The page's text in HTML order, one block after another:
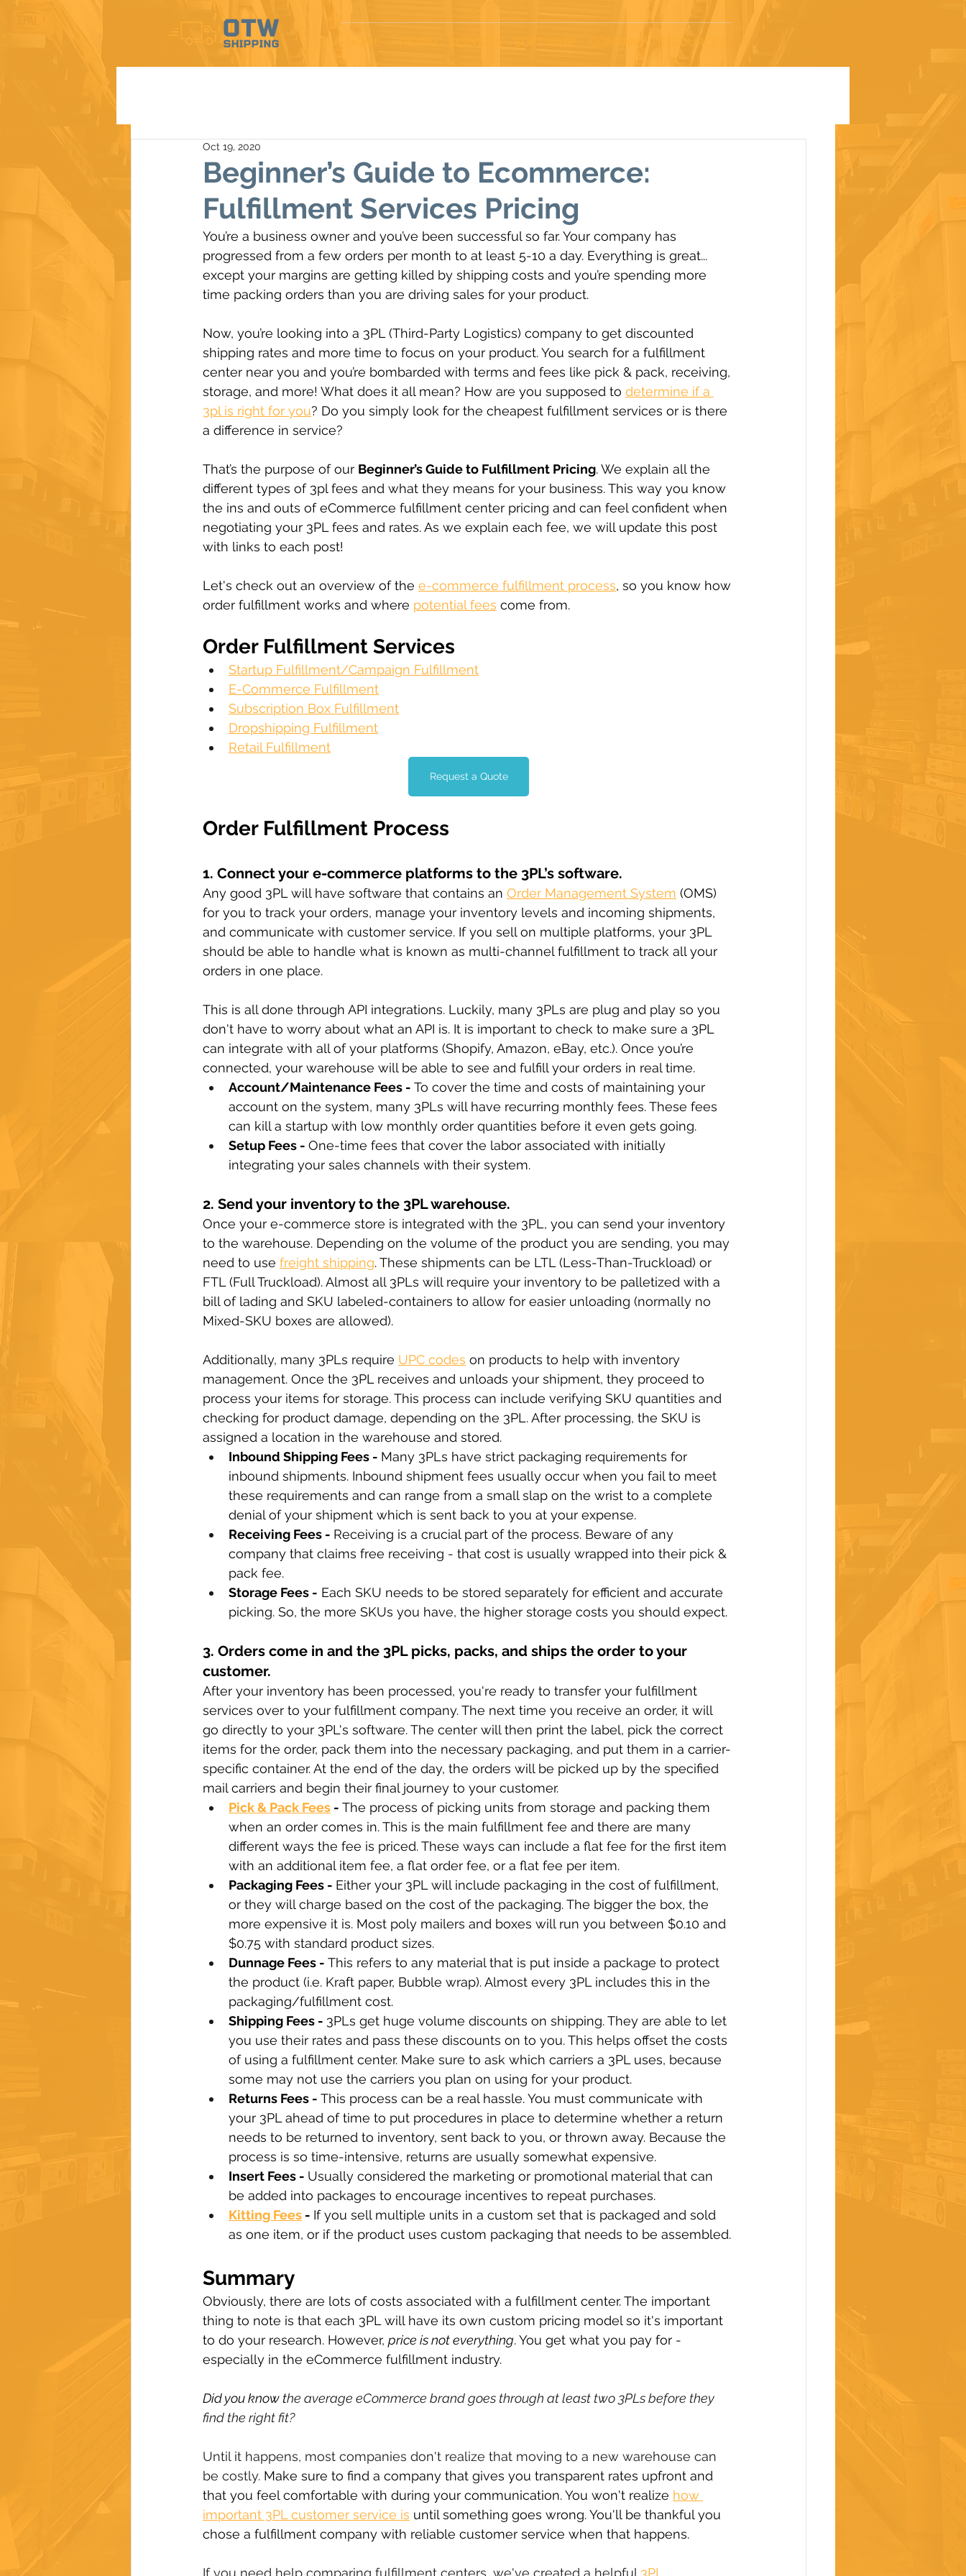
Beginner’s Guide to Ecommerce:
Fulfillment Services Pricing
Oct 19, 2020
You’re a business owner and you’ve been successful so far. Your company has
progressed from a few orders per month to at least 5-10 a day. Everything is great...
except your margins are getting killed by shipping costs and you’re spending more
time packing orders than you are driving sales for your product.
Now, you’re looking into a 3PL (Third-Party Logistics) company to get discounted
shipping rates and more time to focus on your product. You search for a fulfillment
center near you and you’re bombarded with terms and fees like pick & pack, receiving,
storage, and more! What does it all mean? How are you supposed to determine if a
3pl is right for you? Do you simply look for the cheapest fulfillment services or is there
a difference in service?
That’s the purpose of our Beginner’s Guide to Fulfillment Pricing. We explain all the
different types of 3pl fees and what they means for your business. This way you know
the ins and outs of eCommerce fulfillment center pricing and can feel confident when
negotiating your 3PL fees and rates. As we explain each fee, we will update this post
with links to each post!
Let's check out an overview of the e-commerce fulfillment process, so you know how
order fulfillment works and where potential fees come from.
Order Fulfillment Services
Startup Fulfillment/Campaign Fulfillment
E-Commerce Fulfillment
Subscription Box Fulfillment
Dropshipping Fulfillment
Retail Fulfillment
Request a Quote
Order Fulfillment Process
1. Connect your e-commerce platforms to the 3PL’s software.
Any good 3PL will have software that contains an Order Management System (OMS)
for you to track your orders, manage your inventory levels and incoming shipments,
and communicate with customer service. If you sell on multiple platforms, your 3PL
should be able to handle what is known as multi-channel fulfillment to track all your
orders in one place.
This is all done through API integrations. Luckily, many 3PLs are plug and play so you
don't have to worry about what an API is. It is important to check to make sure a 3PL
can integrate with all of your platforms (Shopify, Amazon, eBay, etc.). Once you’re
connected, your warehouse will be able to see and fulfill your orders in real time.
Account/Maintenance Fees - To cover the time and costs of maintaining your
account on the system, many 3PLs will have recurring monthly fees. These fees
can kill a startup with low monthly order quantities before it even gets going.
Setup Fees - One-time fees that cover the labor associated with initially
integrating your sales channels with their system.
2. Send your inventory to the 3PL warehouse.
Once your e-commerce store is integrated with the 3PL, you can send your inventory
to the warehouse. Depending on the volume of the product you are sending, you may
need to use freight shipping. These shipments can be LTL (Less-Than-Truckload) or
FTL (Full Truckload). Almost all 3PLs will require your inventory to be palletized with a
bill of lading and SKU labeled-containers to allow for easier unloading (normally no
Mixed-SKU boxes are allowed).
Additionally, many 3PLs require UPC codes on products to help with inventory
management. Once the 3PL receives and unloads your shipment, they proceed to
process your items for storage. This process can include verifying SKU quantities and
checking for product damage, depending on the 3PL. After processing, the SKU is
assigned a location in the warehouse and stored.
Inbound Shipping Fees - Many 3PLs have strict packaging requirements for
inbound shipments. Inbound shipment fees usually occur when you fail to meet
these requirements and can range from a small slap on the wrist to a complete
denial of your shipment which is sent back to you at your expense.
Receiving Fees - Receiving is a crucial part of the process. Beware of any
company that claims free receiving - that cost is usually wrapped into their pick &
pack fee.
Storage Fees - Each SKU needs to be stored separately for efficient and accurate
picking. So, the more SKUs you have, the higher storage costs you should expect.
3. Orders come in and the 3PL picks, packs, and ships the order to your
customer.
After your inventory has been processed, you're ready to transfer your fulfillment
services over to your fulfillment company. The next time you receive an order, it will
go directly to your 3PL's software. The center will then print the label, pick the correct
items for the order, pack them into the necessary packaging, and put them in a carrier-
specific container. At the end of the day, the orders will be picked up by the specified
mail carriers and begin their final journey to your customer.
Pick & Pack Fees - The process of picking units from storage and packing them
when an order comes in. This is the main fulfillment fee and there are many
different ways the fee is priced. These ways can include a flat fee for the first item
with an additional item fee, a flat order fee, or a flat fee per item.
Packaging Fees - Either your 3PL will include packaging in the cost of fulfillment,
or they will charge based on the cost of the packaging. The bigger the box, the
more expensive it is. Most poly mailers and boxes will run you between $0.10 and
$0.75 with standard product sizes.
Dunnage Fees - This refers to any material that is put inside a package to protect
the product (i.e. Kraft paper, Bubble wrap). Almost every 3PL includes this in the
packaging/fulfillment cost.
Shipping Fees - 3PLs get huge volume discounts on shipping. They are able to let
you use their rates and pass these discounts on to you. This helps offset the costs
of using a fulfillment center. Make sure to ask which carriers a 3PL uses, because
some may not use the carriers you plan on using for your product.
Returns Fees - This process can be a real hassle. You must communicate with
your 3PL ahead of time to put procedures in place to determine whether a return
needs to be returned to inventory, sent back to you, or thrown away. Because the
process is so time-intensive, returns are usually somewhat expensive.
Insert Fees - Usually considered the marketing or promotional material that can
be added into packages to encourage incentives to repeat purchases.
Kitting Fees - If you sell multiple units in a custom set that is packaged and sold
as one item, or if the product uses custom packaging that needs to be assembled.
Summary
Obviously, there are lots of costs associated with a fulfillment center. The important
thing to note is that each 3PL will have its own custom pricing model so it's important
to do your research. However, price is not everything. You get what you pay for -
especially in the eCommerce fulfillment industry.
Did you know the average eCommerce brand goes through at least two 3PLs before they
find the right fit?
Until it happens, most companies don't realize that moving to a new warehouse can
be costly. Make sure to find a company that gives you transparent rates upfront and
that you feel comfortable with during your communication. You won't realize how
important 3PL customer service is until something goes wrong. You'll be thankful you
chose a fulfillment company with reliable customer service when that happens.
If you need help comparing fulfillment centers, we've created a helpful 3PL